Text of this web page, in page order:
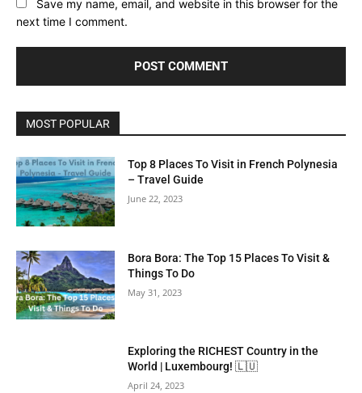
Save my name, email, and website in this browser for the
next time I comment.
MOST POPULAR
Top 8 Places To Visit in French Polynesia
– Travel Guide
June 22, 2023
Bora Bora: The Top 15 Places To Visit &
Things To Do
May 31, 2023
Exploring the RICHEST Country in the
World | Luxembourg! 🇱🇺
April 24, 2023